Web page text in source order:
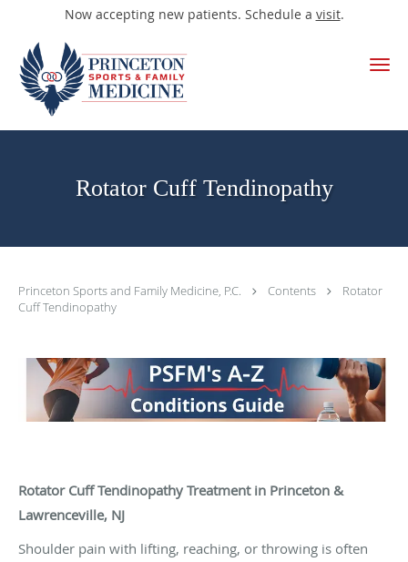
Now accepting new patients. Schedule a visit.
Skip to main content
Rotator Cuff Tendinopathy
Princeton Sports and Family Medicine, P.C. Contents
Rotator
Cuff Tendinopathy
Rotator Cuff Tendinopathy Treatment in Princeton &
Lawrenceville, NJ
Shoulder pain with lifting, reaching, or throwing is often